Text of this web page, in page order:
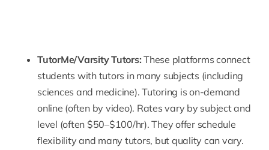
TutorMe/Varsity Tutors: These platforms connect
students with tutors in many subjects (including
sciences and medicine). Tutoring is on-demand
online (often by video). Rates vary by subject and
level (often $50–$100/hr). They offer schedule
flexibility and many tutors, but quality can vary.